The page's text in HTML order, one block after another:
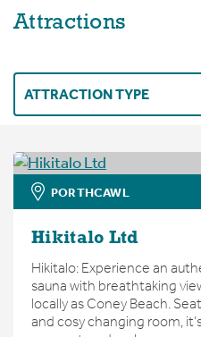
Attractions
ATTRACTION TYPE
PORTHCAWL
Hikitalo Ltd
Hikitalo: Experience an
sauna with breathtaking
locally as Coney Beach.
and cosy changing room,